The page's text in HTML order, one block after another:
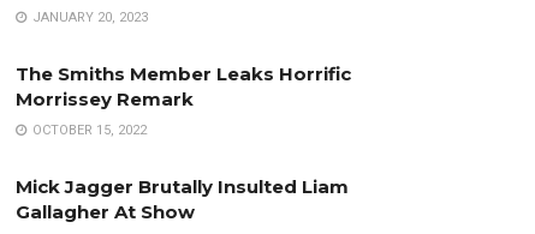
JANUARY 20, 2023
The Smiths Member Leaks Horrific
Morrissey Remark
OCTOBER 15, 2022
Mick Jagger Brutally Insulted Liam
Gallagher At Show